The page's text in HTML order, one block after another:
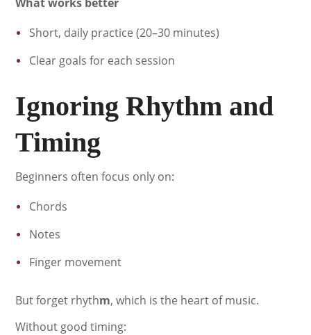
Short, daily practice (20–30 minutes)
Clear goals for each session
Ignoring Rhythm and
Timing
Beginners often focus only on:
Chords
Notes
Finger movement
But forget rhythm, which is the heart of music.
Without good timing: